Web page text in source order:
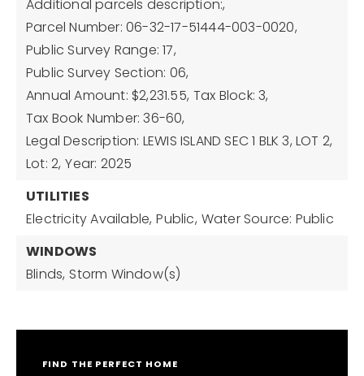
Additional parcels description:,
Parcel Number: 06-32-17-51444-003-0020,
Public Survey Range: 17,
Public Survey Section: 06,
Annual Amount: $2,231.55, Tax Block: 3,
Tax Book Number: 36-60,
Legal Description: LEWIS ISLAND SEC 1 BLK 3, LOT 2,
Lot: 2, Year: 2025
UTILITIES
Electricity Available, Public, Water Source: Public
WINDOWS
Blinds, Storm Window(s)
FIND THE PERFECT HOME